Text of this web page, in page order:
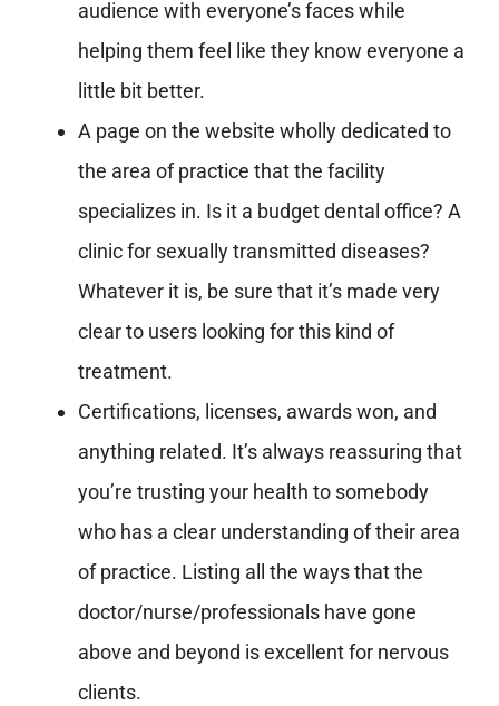
audience with everyone’s faces while
helping them feel like they know everyone a
little bit better.
A page on the website wholly dedicated to
the area of practice that the facility
specializes in. Is it a budget dental office? A
clinic for sexually transmitted diseases?
Whatever it is, be sure that it’s made very
clear to users looking for this kind of
treatment.
Certifications, licenses, awards won, and
anything related. It’s always reassuring that
you’re trusting your health to somebody
who has a clear understanding of their area
of practice. Listing all the ways that the
doctor/nurse/professionals have gone
above and beyond is excellent for nervous
clients.